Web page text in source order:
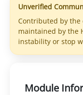
Unverified
Contributed by
maintained by the
instability or stop
Module